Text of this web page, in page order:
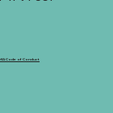
Code of Conduct